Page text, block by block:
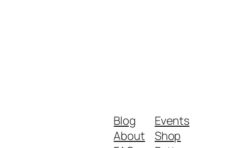
Blog
About
Events
Shop